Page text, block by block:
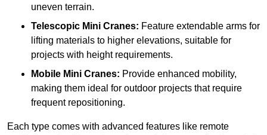
uneven terrain.
Telescopic Mini Cranes: Feature extendable arms for
lifting materials to higher elevations, suitable for
projects with height requirements.
Mobile Mini Cranes: Provide enhanced mobility,
making them ideal for outdoor projects that require
frequent repositioning.
Each type comes with advanced features like remote